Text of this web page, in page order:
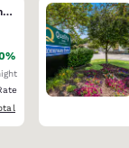
Quality Inn Hyde Park - Poughkeepsie North
rate:
total details